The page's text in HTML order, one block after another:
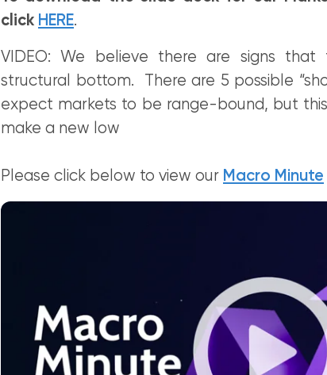
click HERE.
VIDEO: We believe there are signs
structural bottom. There are 5 possible
expect markets to be range-bound, but
make a new low
Please click below to view our Macro Minute